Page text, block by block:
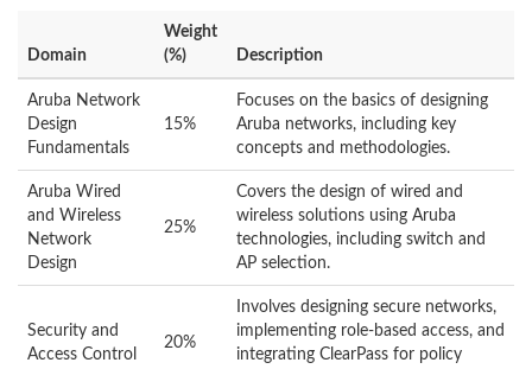
Domain
Weight
(%)
Description
Aruba Network
Design
Fundamentals
15%
Focuses on the basics of designing
Aruba networks, including key
concepts and methodologies.
Aruba Wired
and Wireless
Network
Design
25%
Covers the design of wired and
wireless solutions using Aruba
technologies, including switch and
AP selection.
Security and
Access Control
20%
Involves designing secure networks,
implementing role-based access, and
integrating ClearPass for policy